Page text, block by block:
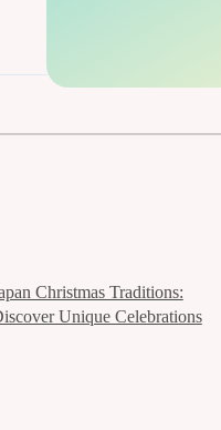
Christmas Traditions:
Unique Celebrations